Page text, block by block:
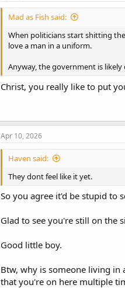
o
s
:
Mad as Fish said:
When politicians start shitting
love a man in a uniform.
Anyway, the government is
Christ, you really like to put
Apr 10, 2026
Haven said:
They dont feel like it yet.
So you agree it'd be stupid to
Glad to see you're still on the
Good little boy.
Btw, why is someone living in
that you're on here multiple